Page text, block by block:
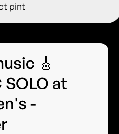
pint
🎸
SOLO at
-